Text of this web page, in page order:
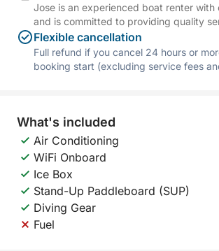
Jose is an experienced boat renter with
and is committed to providing quality
Flexible cancellation
Full refund if you cancel 24 hours or
booking start (excluding service fees
What's included
Air Conditioning
WiFi Onboard
Ice Box
Stand-Up Paddleboard (SUP)
Diving Gear
Fuel